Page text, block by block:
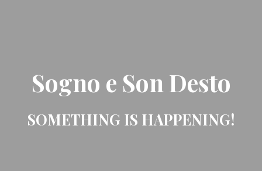
Sogno e Son Desto
SOMETHING IS HAPPENING!